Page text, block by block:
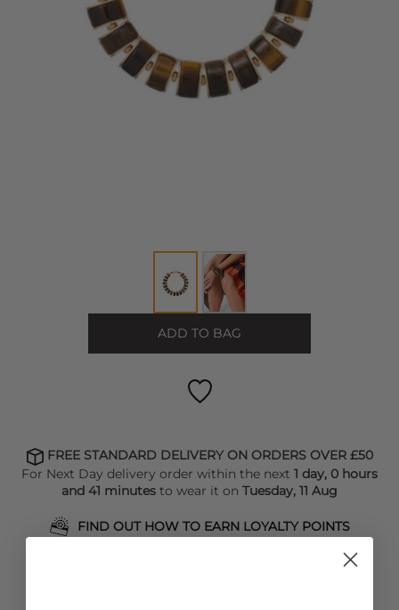
ADD TO BAG
FREE STANDARD DELIVERY ON ORDERS OVER £50
For Next Day delivery order within the next 1 day, 0 hours
and 41 minutes to wear it on Tuesday, 11 Aug
FIND OUT HOW TO EARN LOYALTY POINTS